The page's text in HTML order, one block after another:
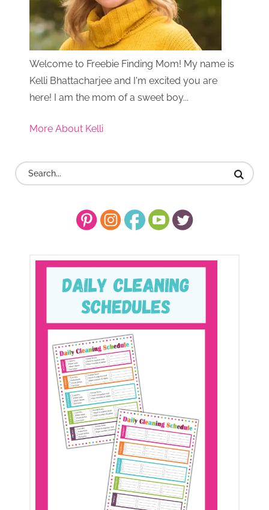
Welcome to Freebie Finding Mom! My name is
Kelli Bhattacharjee and I'm excited you are
here! I am the mom of a sweet boy...
More About Kelli